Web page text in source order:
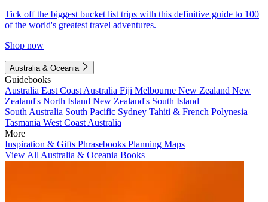
Tick off the biggest bucket list trips with this definitive guide to 100
of the world's greatest travel adventures.
Shop now
Australia & Oceania
Guidebooks
Australia East Coast Australia Fiji Melbourne New Zealand New
Zealand's North Island New Zealand's South Island
South Australia South Pacific Sydney Tahiti & French Polynesia
Tasmania West Coast Australia
More
Inspiration & Gifts Phrasebooks Planning Maps
View All Australia & Oceania Books